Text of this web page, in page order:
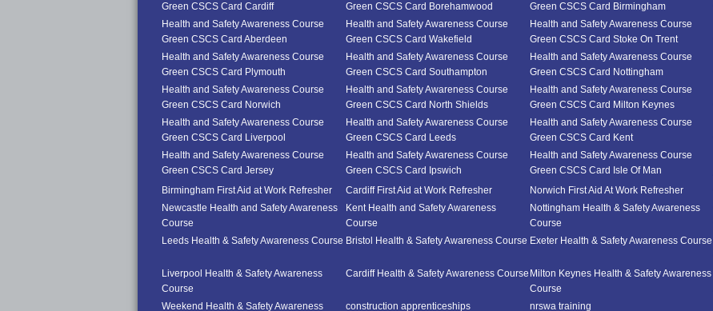
Green CSCS Card Cardiff
Green CSCS Card Borehamwood
Green CSCS Card Birmingham
Health and Safety Awareness Course
Green CSCS Card Aberdeen
Health and Safety Awareness Course
Green CSCS Card Wakefield
Health and Safety Awareness Course
Green CSCS Card Stoke On Trent
Health and Safety Awareness Course
Green CSCS Card Plymouth
Health and Safety Awareness Course
Green CSCS Card Southampton
Health and Safety Awareness Course
Green CSCS Card Nottingham
Health and Safety Awareness Course
Green CSCS Card Norwich
Health and Safety Awareness Course
Green CSCS Card North Shields
Health and Safety Awareness Course
Green CSCS Card Milton Keynes
Health and Safety Awareness Course
Green CSCS Card Liverpool
Health and Safety Awareness Course
Green CSCS Card Leeds
Health and Safety Awareness Course
Green CSCS Card Kent
Health and Safety Awareness Course
Green CSCS Card Jersey
Health and Safety Awareness Course
Green CSCS Card Ipswich
Health and Safety Awareness Course
Green CSCS Card Isle Of Man
Birmingham First Aid at Work Refresher
Cardiff First Aid at Work Refresher Norwich First Aid At Work Refresher
Newcastle Health and Safety Awareness
Course
Kent Health and Safety Awareness
Course
Nottingham Health & Safety Awareness
Course
Leeds Health & Safety Awareness Course Bristol Health & Safety Awareness Course Exeter Health & Safety Awareness Course
Liverpool Health & Safety Awareness
Course
Cardiff Health & Safety Awareness Course Milton Keynes Health & Safety Awareness
Course
Weekend Health & Safety Awareness
construction apprenticeships nrswa training